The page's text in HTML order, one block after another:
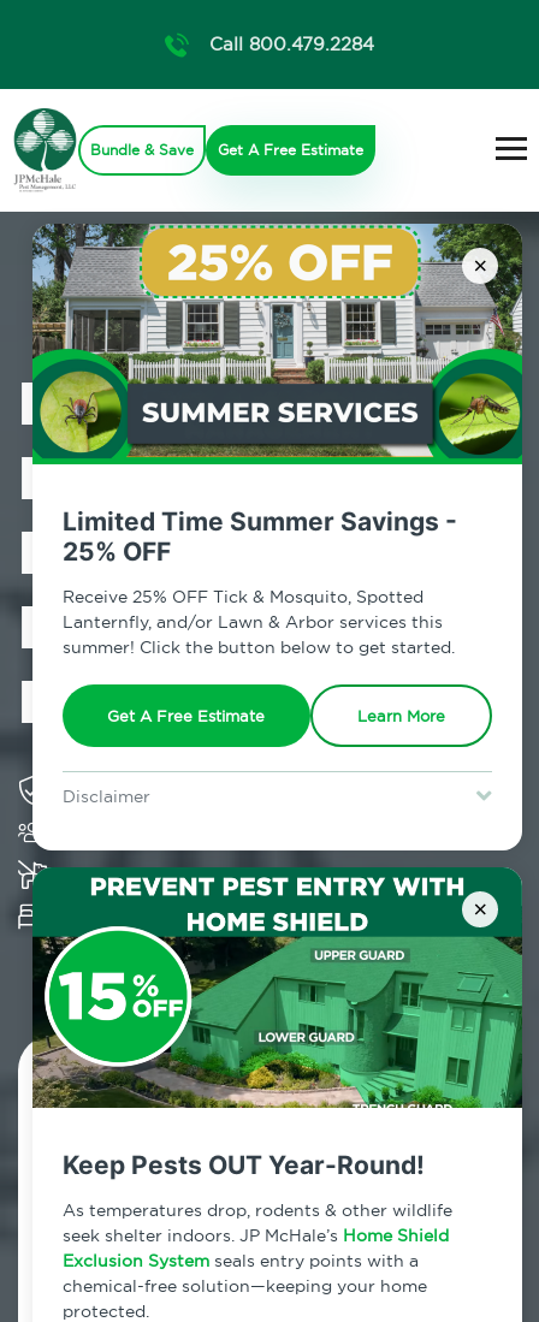
×
Limited Time Summer Savings -
25% OFF
Receive 25% OFF Tick & Mosquito, Spotted
Lanternfly, and/or Lawn & Arbor services this
summer! Click the button below to get started.
Get A Free Estimate Learn More
Disclaimer
Lawn & Arbor services only. Certain terms & restrictions apply.
Special offer expires August 31, 2026.
×
Keep Pests OUT Year-Round!
As temperatures drop, rodents & other wildlife
seek shelter indoors. JP McHale’s Home Shield
Exclusion System seals entry points with a
chemical-free solution—keeping your home
protected.
Call 800.479.2284
Bundle & Save Get A Free Estimate
Professional
Bed Bug
Exterminator in
New Hampton,
NY
Solving pest concerns for over fifty years
K-9 assisted bed bug examinations supported
Provides Hepa Vacuum, Thermal, Encasement
and Cryonite solutions
Contact Us Today!
New Hampton, New York
7am - 12am | Daily